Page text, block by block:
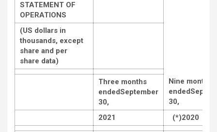
STATEMENT OF
OPERATIONS
(US dollars in
thousands, except
share and per
share data)
Three months
endedSeptember
30,
Nine months
ended
30,
2021
(*)2020